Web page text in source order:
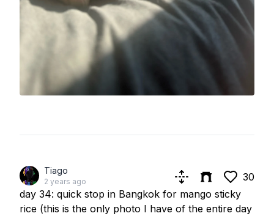
Tiago
2 years ago
day 34: quick stop in Bangkok for mango sticky
rice (this is the only photo I have of the entire day
30